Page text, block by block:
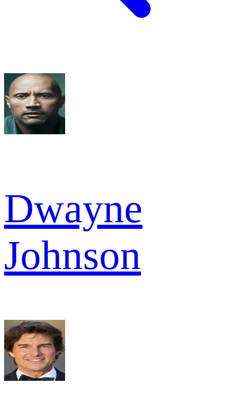
Dwayne
Johnson